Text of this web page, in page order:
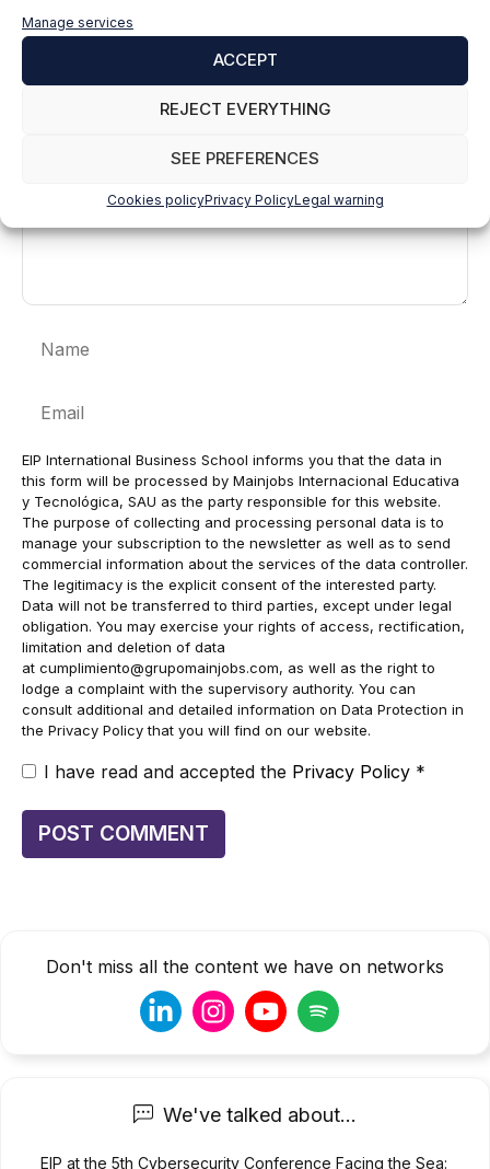
Manage services
ACCEPT
REJECT EVERYTHING
SEE PREFERENCES
Cookies policyPrivacy PolicyLegal warning
Leave a comment
Comment
EIP International Business School informs you that the data in
this form will be processed by Mainjobs Internacional Educativa
y Tecnológica, SAU as the party responsible for this website.
The purpose of collecting and processing personal data is to
manage your subscription to the newsletter as well as to send
commercial information about the services of the data controller.
The legitimacy is the explicit consent of the interested party.
Data will not be transferred to third parties, except under legal
obligation. You may exercise your rights of access, rectification,
limitation and deletion of data
at cumplimiento@grupomainjobs.com, as well as the right to
lodge a complaint with the supervisory authority. You can
consult additional and detailed information on Data Protection in
the Privacy Policy that you will find on our website.
I have read and accepted the Privacy Policy *
Don't miss all the content we have on networks
We've talked about...
EIP at the 5th Cybersecurity Conference Facing the Sea: